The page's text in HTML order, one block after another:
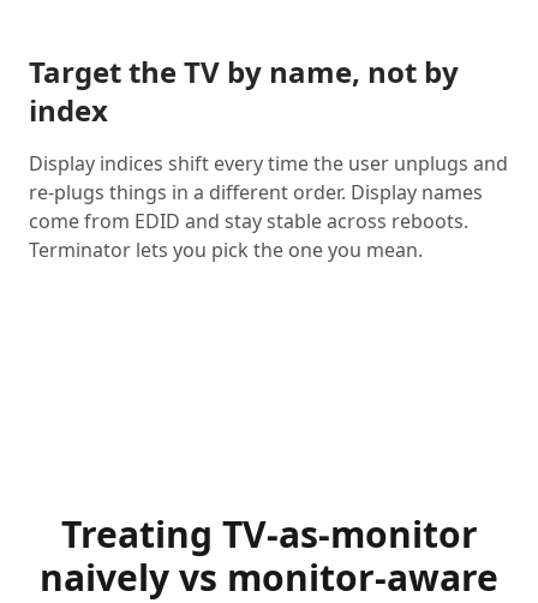
Target the TV by name, not by
index
Display indices shift every time the user unplugs and
re-plugs things in a different order. Display names
come from EDID and stay stable across reboots.
Terminator lets you pick the one you mean.
Treating TV-as-monitor
naively vs monitor-aware